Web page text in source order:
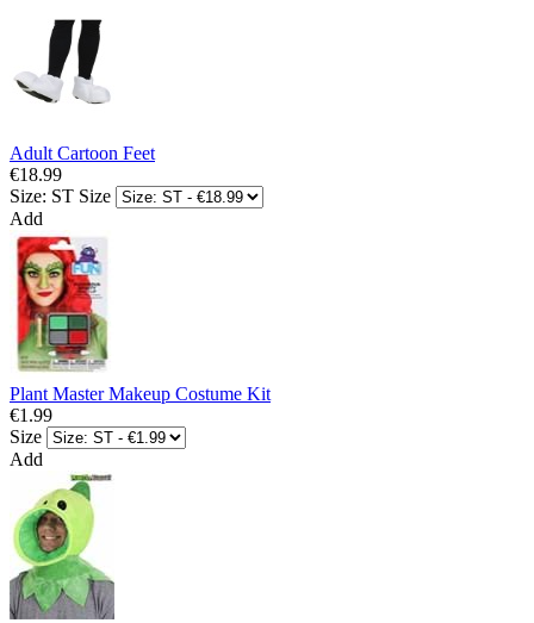
Adult Cartoon Feet
€18.99
Size: ST Size
Add
Plant Master Makeup Costume Kit
€1.99
Size
Add